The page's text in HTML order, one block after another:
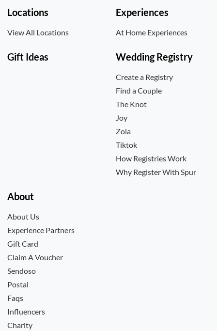
Locations
View All Locations
Experiences
At Home Experiences
Gift Ideas Wedding Registry
Create a Registry
Find a Couple
The Knot
Joy
Zola
Tiktok
How Registries Work
Why Register With Spur
About
About Us
Experience Partners
Gift Card
Claim A Voucher
Sendoso
Postal
Faqs
Influencers
Charity